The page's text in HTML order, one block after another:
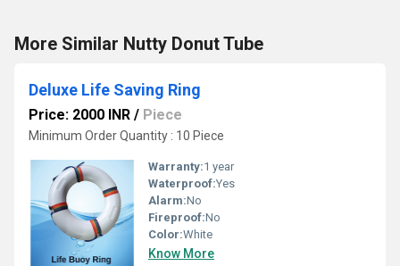
More Similar Nutty Donut Tube
Deluxe Life Saving Ring
Price: 2000 INR / Piece
Minimum Order Quantity : 10 Piece
Warranty:1 year
Waterproof:Yes
Alarm:No
Fireproof:No
Color:White
Know More